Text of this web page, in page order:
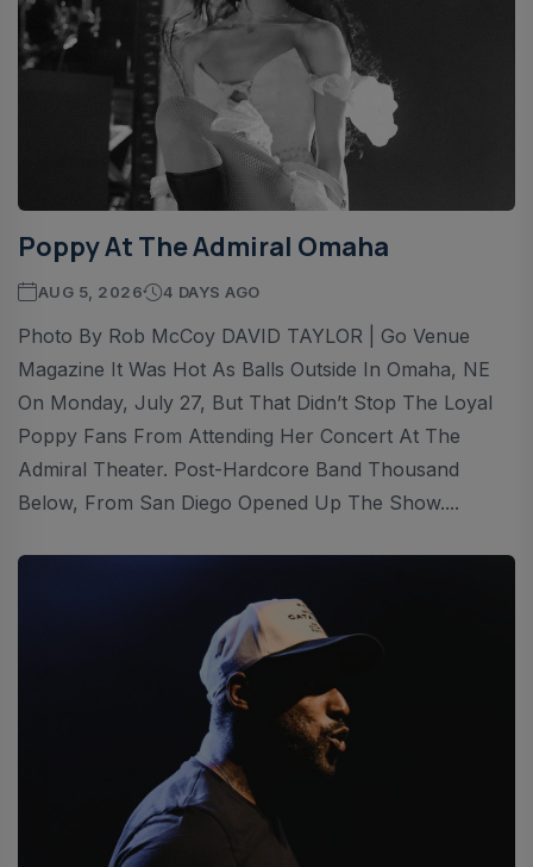
Poppy At The Admiral Omaha
AUG 5, 2026 4 DAYS AGO
Photo By Rob McCoy DAVID TAYLOR | Go Venue
Magazine It Was Hot As Balls Outside In Omaha, NE
On Monday, July 27, But That Didn’t Stop The Loyal
Poppy Fans From Attending Her Concert At The
Admiral Theater. Post-Hardcore Band Thousand
Below, From San Diego Opened Up The Show....